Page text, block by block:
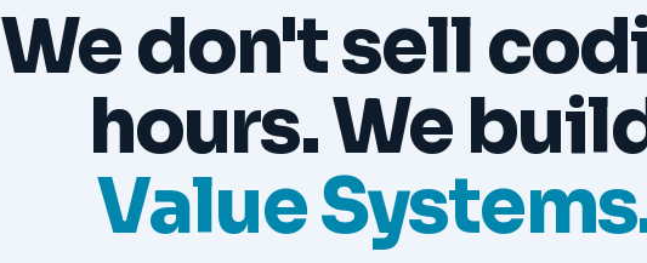
We don't sell
hours. We
Value